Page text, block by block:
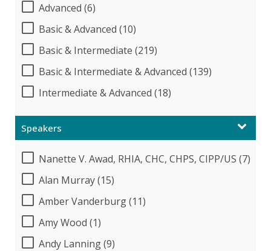
Advanced (6)
Basic & Advanced (10)
Basic & Intermediate (219)
Basic & Intermediate & Advanced (139)
Intermediate & Advanced (18)
Speakers
Nanette V. Awad, RHIA, CHC, CHPS, CIPP/US (7)
Alan Murray (15)
Amber Vanderburg (11)
Amy Wood (1)
Andy Lanning (9)